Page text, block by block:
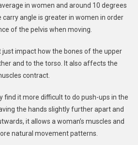
in women and around 10 degrees
carry angle is greater in women in order
of the pelvis when moving.
just impact how the bones of the upper
and to the torso. It also affects the
contract.
find it more difficult to do push-ups in the
the hands slightly further apart and
it allows a woman’s muscles and
natural movement patterns.